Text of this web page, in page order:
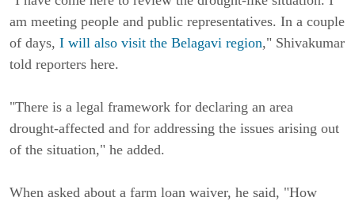
am meeting people and public representatives. In a couple
of days, I will also visit the Belagavi region," Shivakumar
told reporters here.
"There is a legal framework for declaring an area
drought-affected and for addressing the issues arising out
of the situation," he added.
When asked about a farm loan waiver, he said, "How